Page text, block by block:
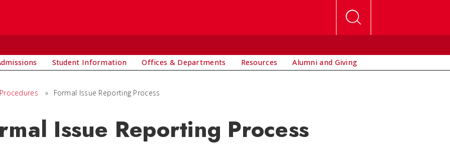
Student Information Offices & Departments Resources Alumni and Giving
» Formal Issue Reporting Process
Issue Reporting Process